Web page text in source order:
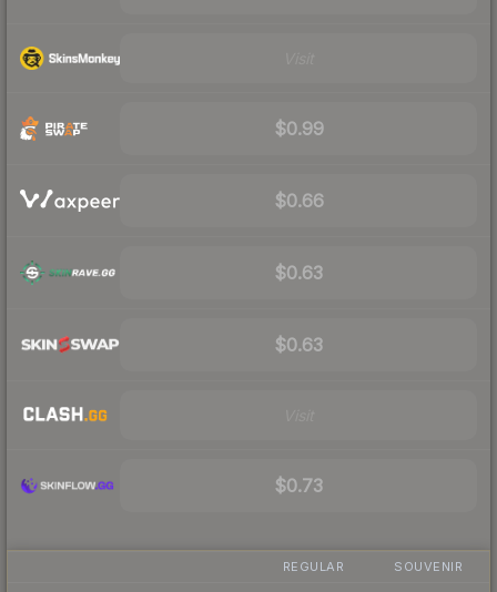
$0.99
$0.66
$0.63
$0.63
$0.73
REGULAR SOUVENIR